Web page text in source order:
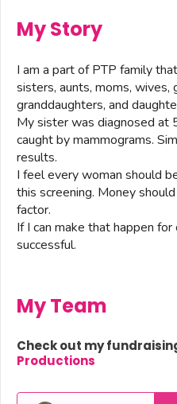
My Story
I am a part of PTP family
sisters, aunts, moms, wives,
granddaughters, and
My sister was diagnosed at
caught by mammograms.
results.
I feel every woman should
this screening. Money
factor.
If I can make that happen
successful.
My Team
Check out my
Productions